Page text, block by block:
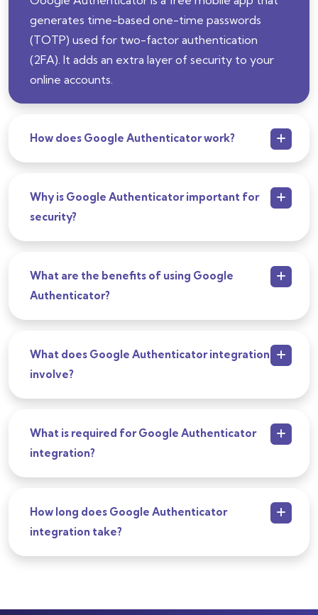
generates time-based one-time passwords
(TOTP) used for two-factor authentication
(2FA). It adds an extra layer of security to your
online accounts.
How does Google Authenticator work?
Why is Google Authenticator important for
security?
What are the benefits of using Google
Authenticator?
What does Google Authenticator integration
involve?
What is required for Google Authenticator
integration?
How long does Google Authenticator
integration take?